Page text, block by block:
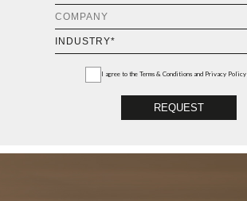
I agree to the Terms & Conditions and Privacy Policy
REQUEST